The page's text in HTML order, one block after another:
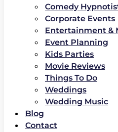
Comedy
Corporate Events
Entertainment &
Event Planning
Kids Parties
Movie Reviews
Things To Do
Weddings
Wedding Music
Blog
Contact